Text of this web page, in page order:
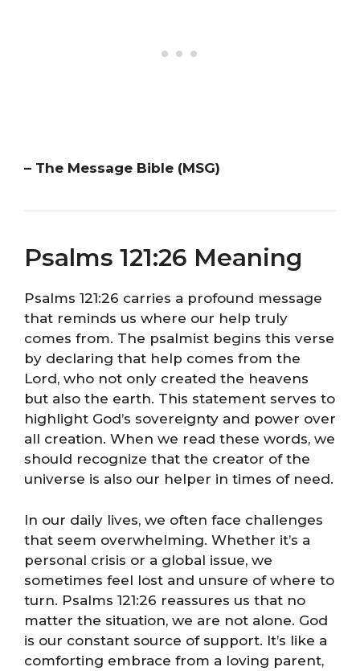
– The Message Bible (MSG)
Psalms 121:26 Meaning
Psalms 121:26 carries a profound message
that reminds us where our help truly
comes from. The psalmist begins this verse
by declaring that help comes from the
Lord, who not only created the heavens
but also the earth. This statement serves to
highlight God’s sovereignty and power over
all creation. When we read these words, we
should recognize that the creator of the
universe is also our helper in times of need.
In our daily lives, we often face challenges
that seem overwhelming. Whether it’s a
personal crisis or a global issue, we
sometimes feel lost and unsure of where to
turn. Psalms 121:26 reassures us that no
matter the situation, we are not alone. God
is our constant source of support. It’s like a
comforting embrace from a loving parent,